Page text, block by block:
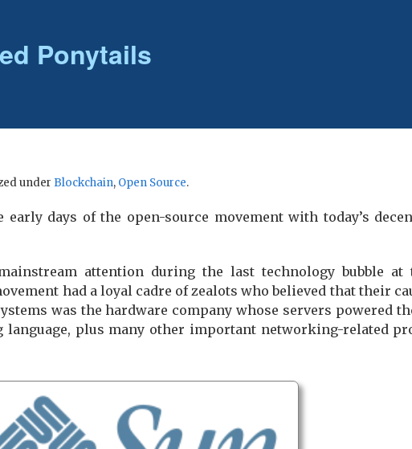
Ponytails
under Blockchain, Open Source.
days of the open-source movement with today’s
attention during the last technology bubble
had a loyal cadre of zealots who believed that their
was the hardware company whose servers powered
plus many other important networking-related